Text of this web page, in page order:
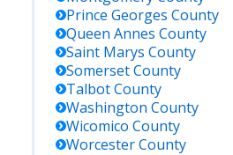
Prince Georges County
Queen Annes County
Saint Marys County
SomersetCounty
TalbotCounty
Washington County
Wicomico County
WorcesterCounty